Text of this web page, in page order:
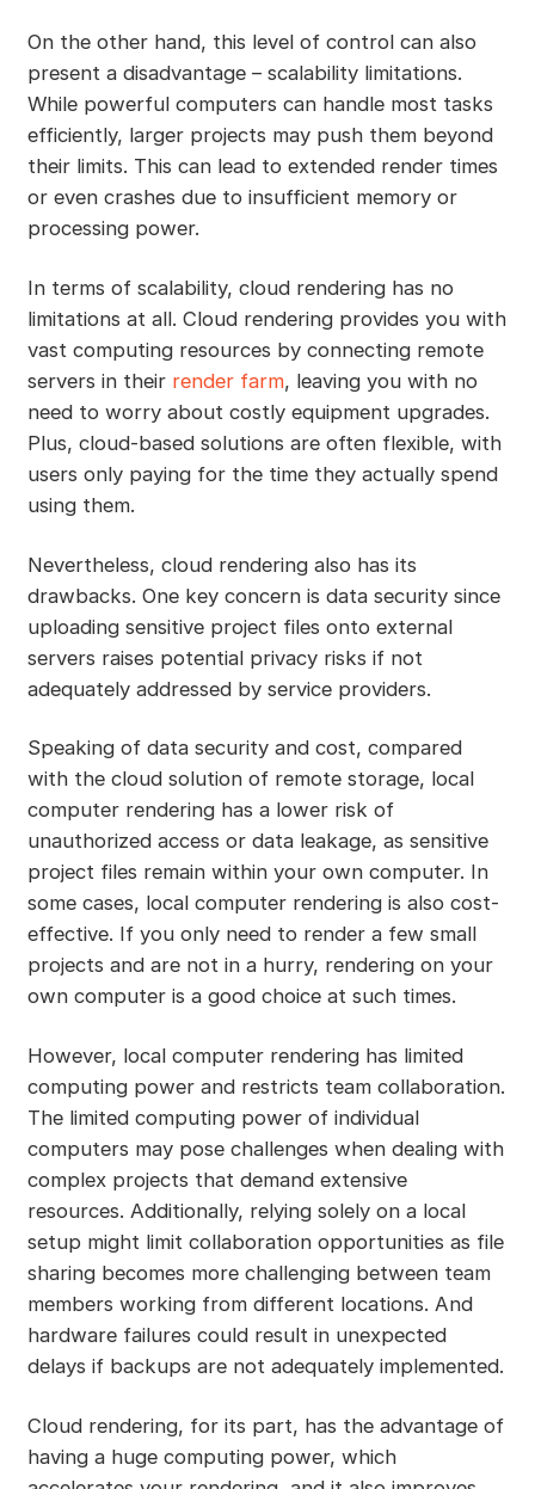
On the other hand, this level of control can also
present a disadvantage – scalability limitations.
While powerful computers can handle most tasks
efficiently, larger projects may push them beyond
their limits. This can lead to extended render times
or even crashes due to insufficient memory or
processing power.
In terms of scalability, cloud rendering has no
limitations at all. Cloud rendering provides you with
vast computing resources by connecting remote
servers in their render farm, leaving you with no
need to worry about costly equipment upgrades.
Plus, cloud-based solutions are often flexible, with
users only paying for the time they actually spend
using them.
Nevertheless, cloud rendering also has its
drawbacks. One key concern is data security since
uploading sensitive project files onto external
servers raises potential privacy risks if not
adequately addressed by service providers.
Speaking of data security and cost, compared
with the cloud solution of remote storage, local
computer rendering has a lower risk of
unauthorized access or data leakage, as sensitive
project files remain within your own computer. In
some cases, local computer rendering is also cost-
effective. If you only need to render a few small
projects and are not in a hurry, rendering on your
own computer is a good choice at such times.
However, local computer rendering has limited
computing power and restricts team collaboration.
The limited computing power of individual
computers may pose challenges when dealing with
complex projects that demand extensive
resources. Additionally, relying solely on a local
setup might limit collaboration opportunities as file
sharing becomes more challenging between team
members working from different locations. And
hardware failures could result in unexpected
delays if backups are not adequately implemented.
Cloud rendering, for its part, has the advantage of
having a huge computing power, which